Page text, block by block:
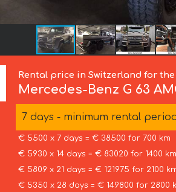
Rental price in Switzerland for
Mercedes-Benz G 63
7 days - minimum rental
€ 5500 x 7 days = € 38500 for 700 km
€ 5930 x 14 days = € 83020 for 1400 km
€ 5809 x 21 days = € 121975 for 2100
€ 5350 x 28 days = € 149800 for 2800